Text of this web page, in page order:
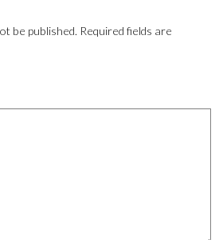
be published. Required fields are